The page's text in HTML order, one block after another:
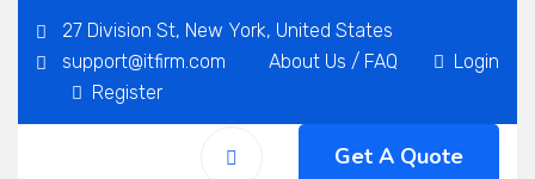
27 Division St, New York, United States
support@itfirm.com
About Us / FAQ
Login
Register
Get A Quote